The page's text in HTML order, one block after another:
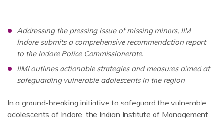
Addressing the pressing issue of missing minors, IIM
Indore submits a comprehensive recommendation report
to the Indore Police Commissionerate.
IIMI outlines actionable strategies and measures aimed at
safeguarding vulnerable adolescents in the region
In a ground-breaking initiative to safeguard the vulnerable
adolescents of Indore, the Indian Institute of Management